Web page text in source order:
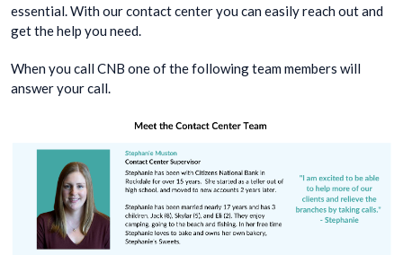
essential. With our contact center you can easily reach out and
get the help you need.
When you call CNB one of the following team members will
answer your call.